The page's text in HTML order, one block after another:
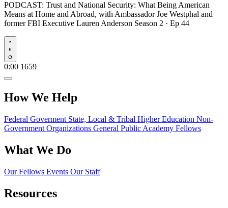
PODCAST: Trust and National Security: What Being American
Means at Home and Abroad, with Ambassador Joe Westphal and
former FBI Executive Lauren Anderson Season 2 · Ep 44
Play
0:00 1659
How We Help
Federal Goverment State, Local & Tribal Higher Education Non-
Government Organizations General Public Academy Fellows
What We Do
Our Fellows Events Our Staff
Resources